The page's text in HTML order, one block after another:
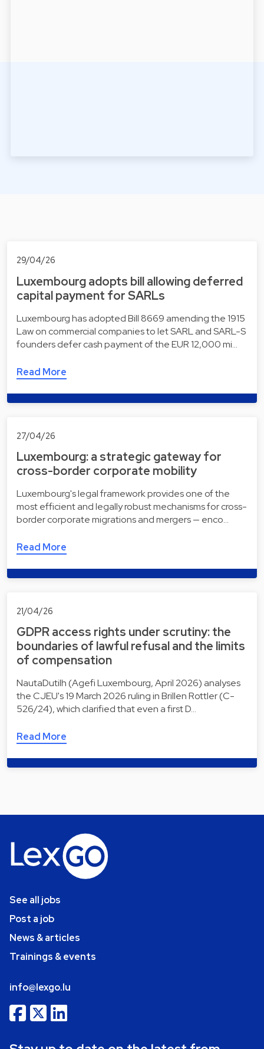
29/04/26
Luxembourg adopts bill allowing deferred
capital payment for SARLs
Luxembourg has adopted Bill 8669 amending the 1915
Law on commercial companies to let SARL and SARL-S
founders defer cash payment of the EUR 12,000 mi…
Read More
27/04/26
Luxembourg: a strategic gateway for
cross-border corporate mobility
Luxembourg's legal framework provides one of the
most efficient and legally robust mechanisms for cross-
border corporate migrations and mergers — enco…
Read More
21/04/26
GDPR access rights under scrutiny: the
boundaries of lawful refusal and the limits
of compensation
NautaDutilh (Agefi Luxembourg, April 2026) analyses
the CJEU's 19 March 2026 ruling in Brillen Rottler (C-
526/24), which clarified that even a first D…
Read More
See all jobs
Post a job
News & articles
Trainings & events
info@lexgo.lu